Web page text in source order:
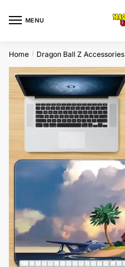
MENU
Home / Dragon Ball Z Accessories